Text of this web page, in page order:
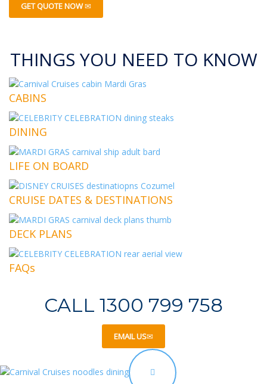
GET QUOTE NOW
THINGS YOU NEED TO KNOW
CABINS
DINING
LIFE ON BOARD
CRUISE DATES & DESTINATIONS
DECK PLANS
FAQs
CALL 1300 799 758
EMAIL US